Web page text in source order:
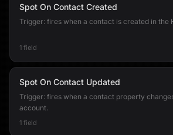
Spot On Contact Created
Trigger: fires when a contact is created in the
1 field
Spot On Contact Updated
Trigger: fires when a contact property
account.
1 field